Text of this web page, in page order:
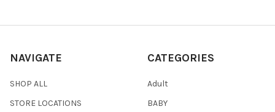
NAVIGATE
SHOP ALL
STORE LOCATIONS
CATEGORIES
Adult
BABY